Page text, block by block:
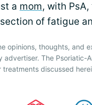
a mom, with
of fatigue
opinions, thoughts, and
advertiser. The Psoriatic-
discussed